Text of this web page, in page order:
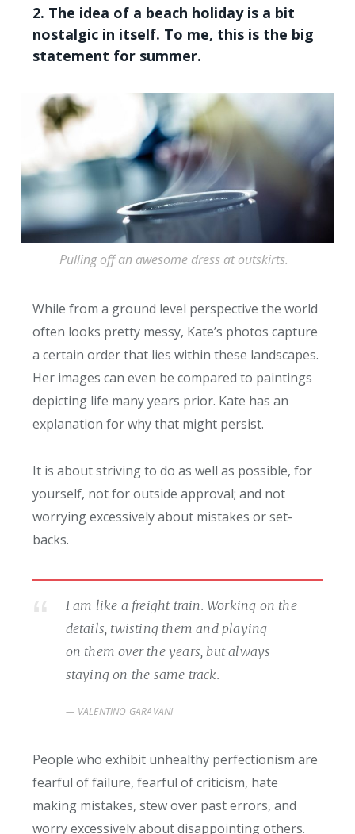
2. The idea of a beach holiday is a bit
nostalgic in itself. To me, this is the big
statement for summer.
Pulling off an awesome dress at outskirts.
While from a ground level perspective the world
often looks pretty messy, Kate’s photos capture
a certain order that lies within these landscapes.
Her images can even be compared to paintings
depicting life many years prior. Kate has an
explanation for why that might persist.
It is about striving to do as well as possible, for
yourself, not for outside approval; and not
worrying excessively about mistakes or set-
backs.
I am like a freight train. Working on the
details, twisting them and playing
on them over the years, but always
staying on the same track.
VALENTINO GARAVANI
People who exhibit unhealthy perfectionism are
fearful of failure, fearful of criticism, hate
making mistakes, stew over past errors, and
worry excessively about disappointing others.